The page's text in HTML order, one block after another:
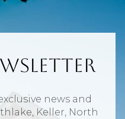
news and
Keller, North